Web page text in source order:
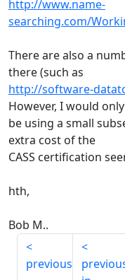
http://www.name-
searching.com/
There are also a
there (such as
http://software-
However, I would only
be using a small
extra cost of the
CASS certification
hth,
Bob M..
previous